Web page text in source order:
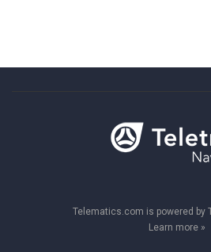
Telematics.com is powered by
Learn more »